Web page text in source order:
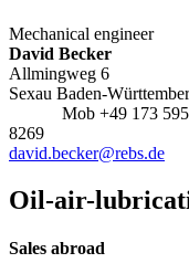
Mechanical engineer
David Becker
Allmingweg 6
Sexau Baden-
Mob +49 173
8269
david.becker@rebs.de
Oil-air-
Sales abroad